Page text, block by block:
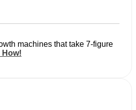
machines that take 7-figure
How!